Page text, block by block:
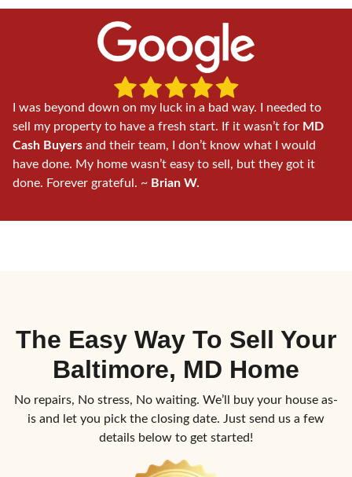
I was beyond down on my luck in a bad way. I needed to
sell my property to have a fresh start. If it wasn’t for MD
Cash Buyers and their team, I don’t know what I would
have done. My home wasn’t easy to sell, but they got it
done. Forever grateful. ~ Brian W.
The Easy Way To Sell Your
Baltimore, MD Home
No repairs, No stress, No waiting. We’ll buy your house as-
is and let you pick the closing date. Just send us a few
details below to get started!